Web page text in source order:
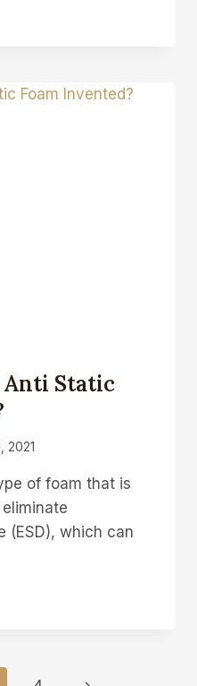
Anti Static
2021
of foam that is
(ESD), which can